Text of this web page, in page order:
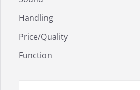
Handling
Price/Quality
Function